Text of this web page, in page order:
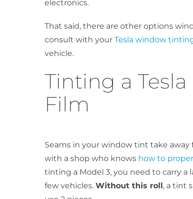
electronics.
That said, there are other options
consult with your Tesla window
vehicle.
Tinting a
Film
Seams in your window tint take
with a shop who knows how to
tinting a Model 3, you need to carry
few vehicles. Without this roll, a tint